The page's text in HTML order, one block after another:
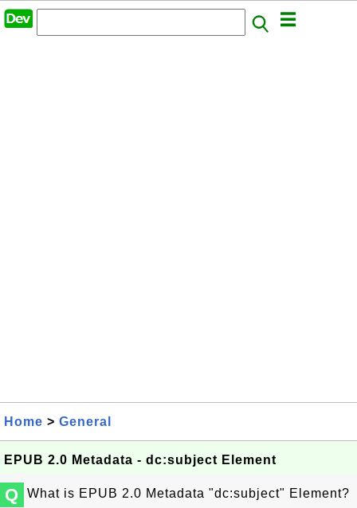
Home > General
EPUB 2.0 Metadata - dc:subject Element
Q What is EPUB 2.0 Metadata "dc:subject" Element?